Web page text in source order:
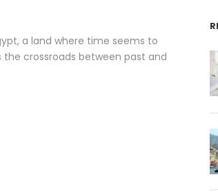
a land where time seems to
crossroads between past and